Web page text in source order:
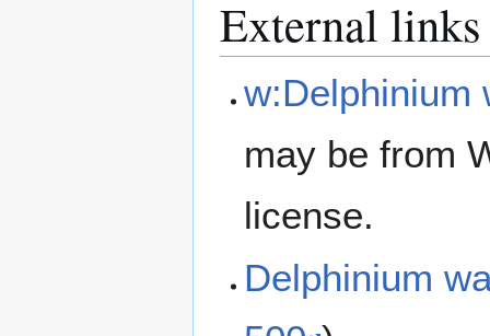
External links
w:Delphinium
may be from
license.
Delphinium